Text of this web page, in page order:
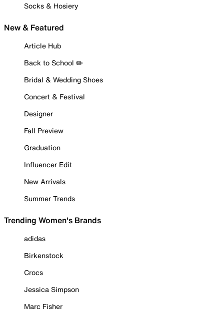
Socks & Hosiery
New & Featured
Article Hub
Back to School ✏️
Bridal & Wedding Shoes
Concert & Festival
Designer
Fall Preview
Graduation
Influencer Edit
New Arrivals
Summer Trends
Trending Women's Brands
adidas
Birkenstock
Crocs
Jessica Simpson
Marc Fisher